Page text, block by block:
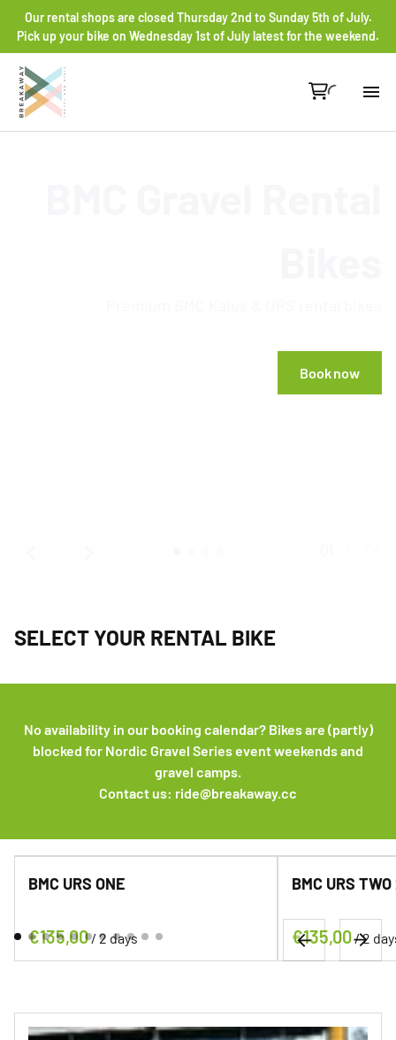
Our rental shops are closed Thursday 2nd to Sunday 5th of July.
Pick up your bike on Wednesday 1st of July latest for the weekend.
Book now
SELECT YOUR RENTAL BIKE
No availability in our booking calendar? Bikes are (partly)
blocked for Nordic Gravel Series event weekends and
gravel camps.
Contact us: ride@breakaway.cc
URS ONE
/
BMC URS TWO 24
/